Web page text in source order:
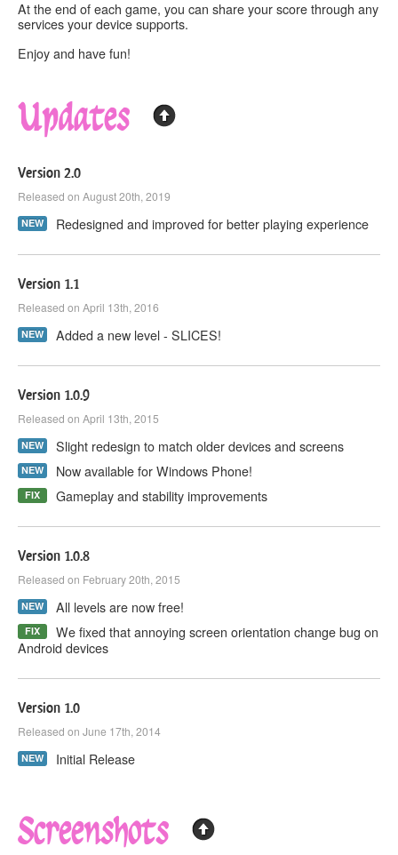
At the end of each game, you can share your score through any
services your device supports.
Enjoy and have fun!
Updates
Version 2.0
Released on August 20th, 2019
NEW Redesigned and improved for better playing experience
Version 1.1
Released on April 13th, 2016
NEW Added a new level - SLICES!
Version 1.0.9
Released on April 13th, 2015
NEW Slight redesign to match older devices and screens
NEW Now available for Windows Phone!
FIX Gameplay and stability improvements
Version 1.0.8
Released on February 20th, 2015
NEW All levels are now free!
FIX
We fixed that annoying screen orientation change bug on
Android devices
Version 1.0
Released on June 17th, 2014
NEW Initial Release
Screenshots